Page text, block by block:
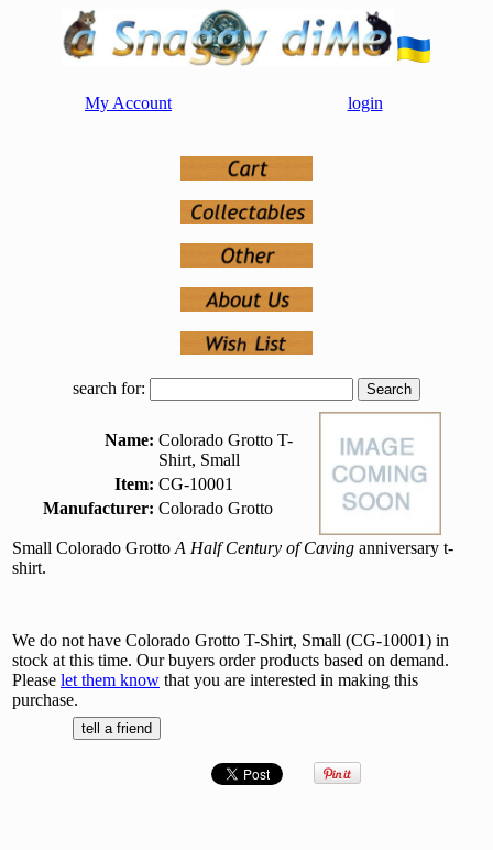
My Account login
search for:
Name: Colorado Grotto T-
Shirt, Small
Item: CG-10001
Manufacturer: Colorado Grotto
Small Colorado Grotto A Half Century of Caving anniversary t-
shirt.
We do not have Colorado Grotto T-Shirt, Small (CG-10001) in
stock at this time. Our buyers order products based on demand.
Please let them know that you are interested in making this
purchase.